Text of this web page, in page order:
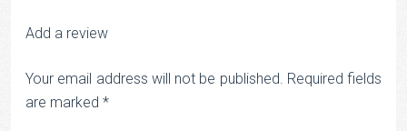
Add a review
Your email address will not be published. Required fields
are marked *